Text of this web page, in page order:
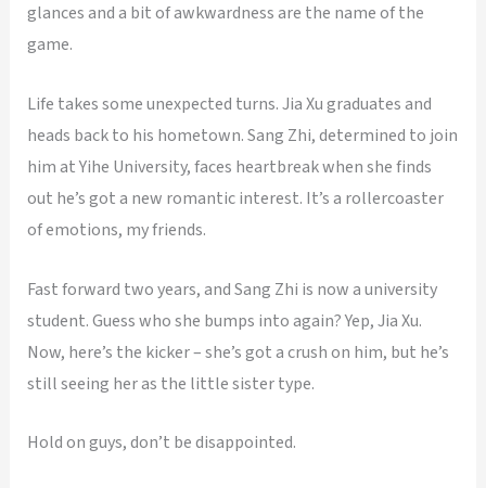
glances and a bit of awkwardness are the name of the
game.
Life takes some unexpected turns. Jia Xu graduates and
heads back to his hometown. Sang Zhi, determined to join
him at Yihe University, faces heartbreak when she finds
out he’s got a new romantic interest. It’s a rollercoaster
of emotions, my friends.
Fast forward two years, and Sang Zhi is now a university
student. Guess who she bumps into again? Yep, Jia Xu.
Now, here’s the kicker – she’s got a crush on him, but he’s
still seeing her as the little sister type.
Hold on guys, don’t be disappointed.